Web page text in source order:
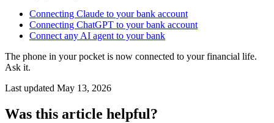
Connecting Claude to your bank account
Connecting ChatGPT to your bank account
Connect any AI agent to your bank
The phone in your pocket is now connected to your financial life.
Ask it.
Last updated May 13, 2026
Was this article helpful?